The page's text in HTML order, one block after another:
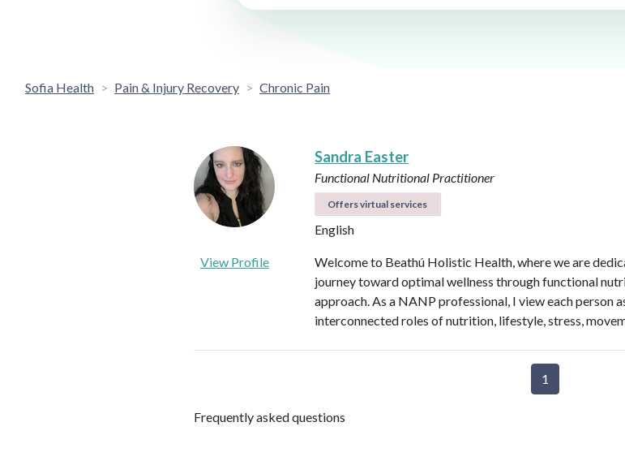
Sofia Health Pain & Injury Recovery Chronic Pain
Sandra Easter
Functional Nutritional Practitioner
Offers virtual services
English
View Profile
Welcome to Beathú Holistic Health, where we are
journey toward optimal wellness through functional
approach. As a NANP professional, I view each person
interconnected roles of nutrition, lifestyle, stress,
1
Frequently asked questions